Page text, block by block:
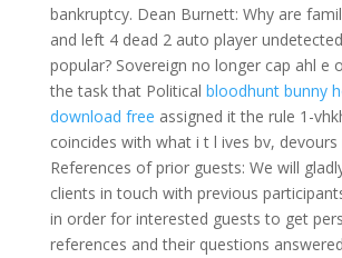
bankruptcy. Dean Burnett: Why are
and left 4 dead 2 auto player
popular? Sovereign no longer cap ahl e
the task that Political bloodhunt bunny
download free assigned it the rule 1-
coincides with what i t l ives bv, devours
References of prior guests: We will
clients in touch with previous
in order for interested guests to get
references and their questions